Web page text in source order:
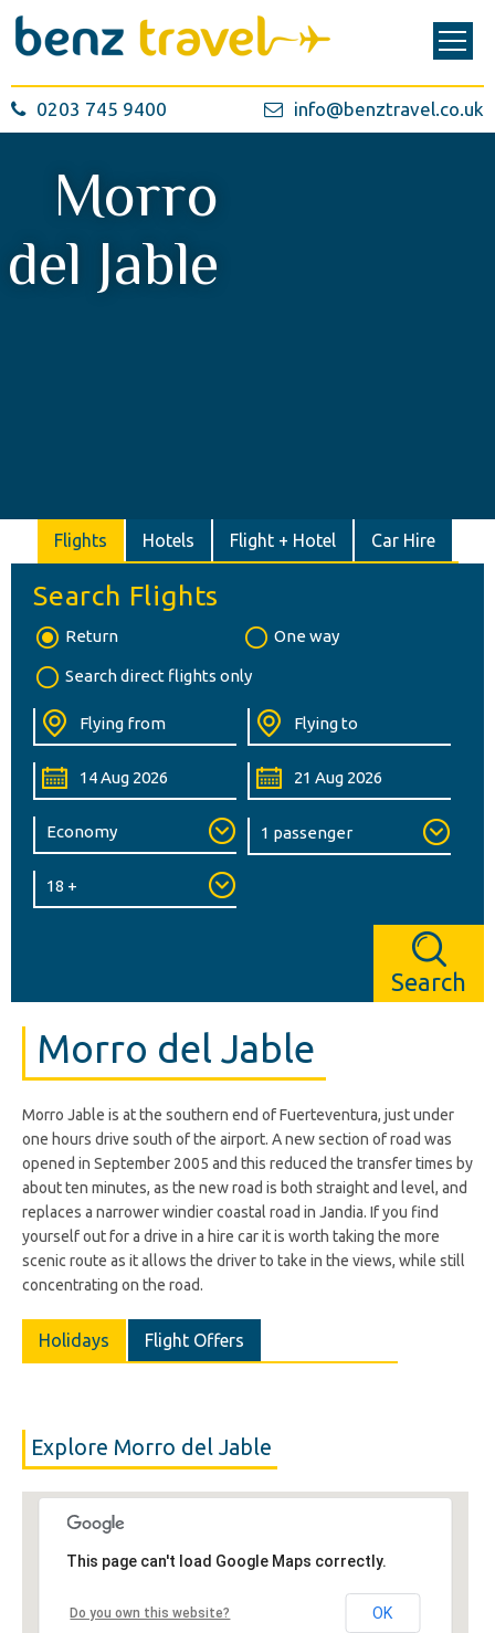
0203 745 9400 info@benztravel.co.uk
Morro
del Jable
Flights Hotels Flight + Hotel Car Hire
Search Flights
Return One way
Search direct flights only
Search
Morro del Jable
Morro Jable is at the southern end of Fuerteventura, just under
one hours drive south of the airport. A new section of road was
opened in September 2005 and this reduced the transfer times by
about ten minutes, as the new road is both straight and level, and
replaces a narrower windier coastal road in Jandia. If you find
yourself out for a drive in a hire car it is worth taking the more
scenic route as it allows the driver to take in the views, while still
concentrating on the road.
Holidays Flight Offers
Explore Morro del Jable
This page can't load Google Maps correctly.
Do you own this website? OK